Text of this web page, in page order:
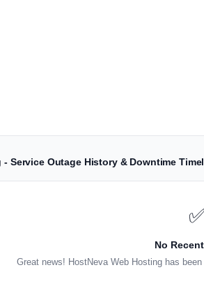
- Service Outage History & Downtime
✅
No
Great news! HostNeva Web Hosting has